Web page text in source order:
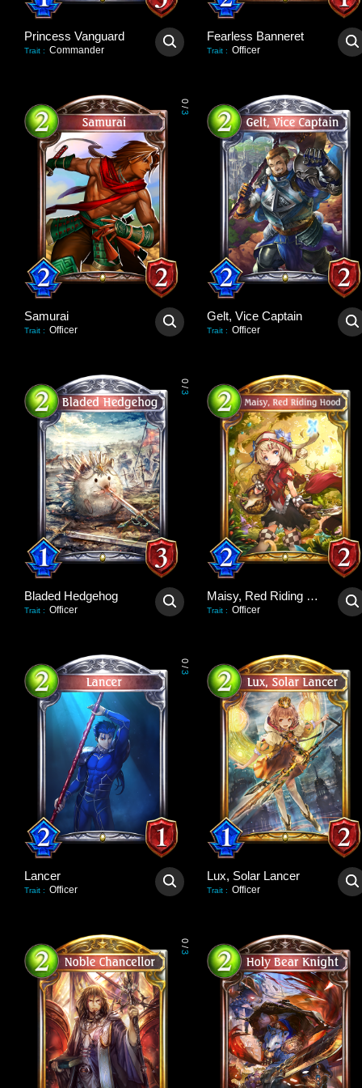
Princess Vanguard
Trait : Commander
Fearless Banneret
Trait : Officer
0
/
3
Samurai
Trait : Officer
Gelt, Vice Captain
Trait : Officer
0
/
3
Bladed Hedgehog
Trait : Officer
Maisy, Red Riding Hood
Trait : Officer
0
/
3
Lancer
Trait : Officer
Lux, Solar Lancer
Trait : Officer
0
/
3